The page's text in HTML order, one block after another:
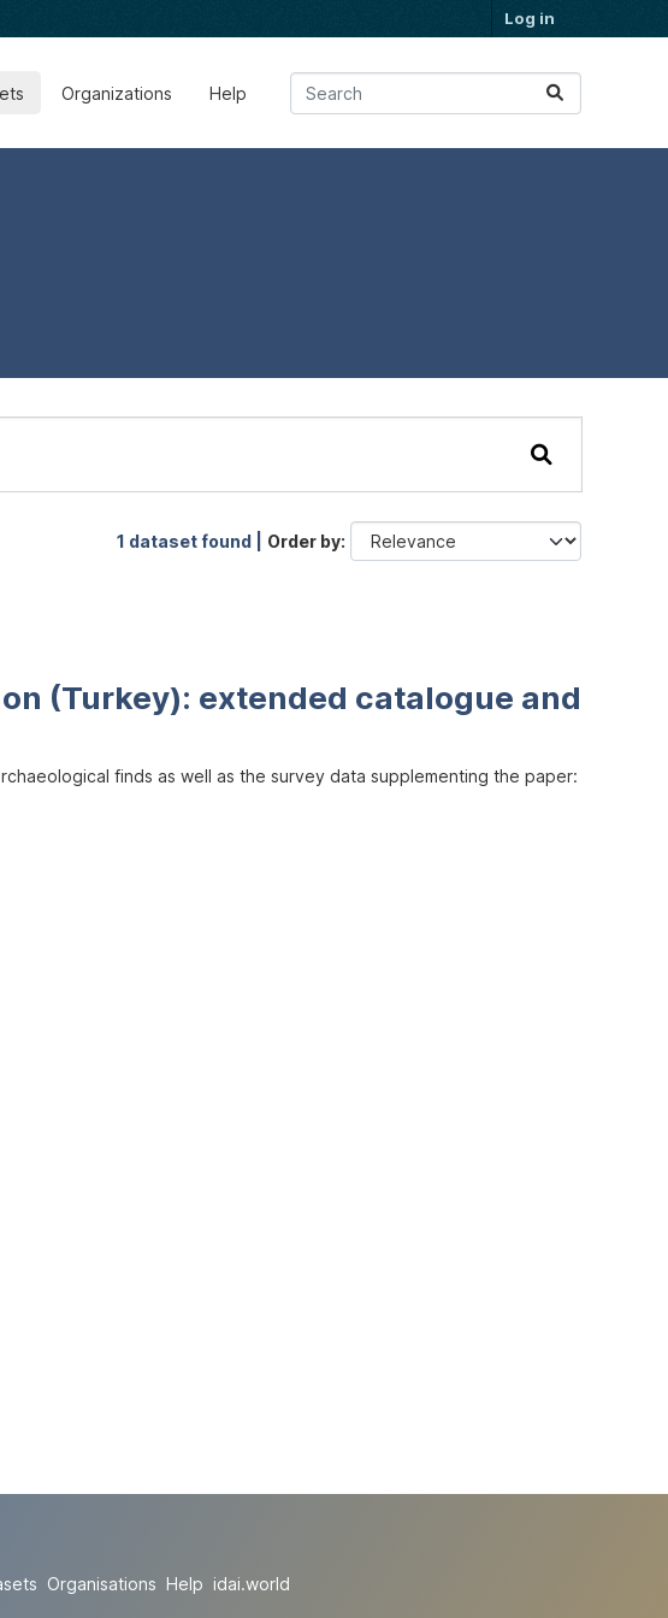
Log in
Organizations Help
1 dataset found | Order by
(Turkey): extended catalogue and
finds as well as the survey data supplementing the paper:
Organisations Help idai.world